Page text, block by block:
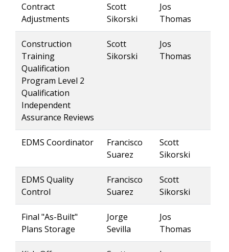
Contract
Adjustments
Scott
Sikorski
Jos
Thomas
Construction
Training
Qualification
Program Level 2
Qualification
Independent
Assurance Reviews
Scott
Sikorski
Jos
Thomas
EDMS Coordinator
Francisco
Suarez
Scott
Sikorski
EDMS Quality
Control
Francisco
Suarez
Scott
Sikorski
Final "As-Built"
Plans Storage
Jorge
Sevilla
Jos
Thomas